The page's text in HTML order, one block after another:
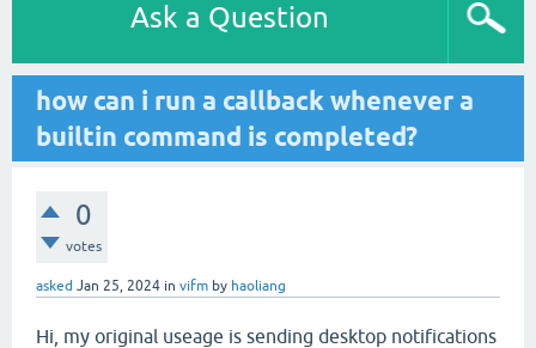
Ask a Question
how can i run a callback whenever a
builtin command is completed?
0
votes
asked Jan 25, 2024 in vifm by haoliang
Hi, my original useage is sending desktop notifications